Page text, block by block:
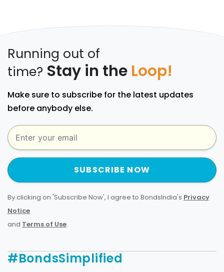
Running out of
time? Stay in the Loop!
Make sure to subscribe for the latest updates
before anybody else.
SUBSCRIBE NOW
By clicking on 'Subscribe Now', I agree to BondsIndia's Privacy
Notice
and Terms of Use.
#BondsSimplified